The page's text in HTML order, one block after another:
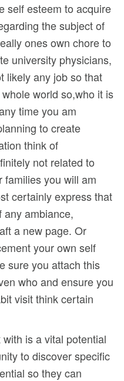
self esteem to acquire
the subject of
ones own chore to
university physicians,
likely any job so that
world so,who it is
time you am
to create
think of
not related to
families you will am
certainly express that
any ambiance,
a new page. Or
your own self
sure you attach this
who and ensure you
visit think certain
is a vital potential
to discover specific
so they can